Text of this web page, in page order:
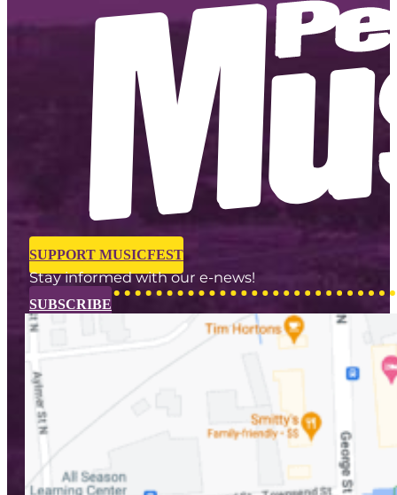
SUPPORT MUSICFEST
Stay informed with our e-news!
SUBSCRIBE